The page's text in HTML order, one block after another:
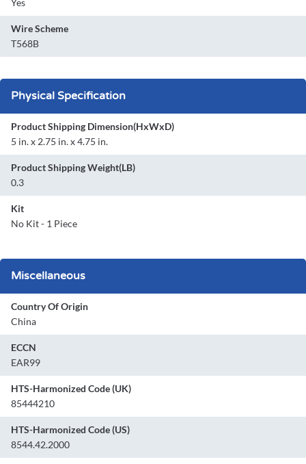
Yes
Wire Scheme
T568B
Physical Specification
Product Shipping Dimension(HxWxD)
5 in. x 2.75 in. x 4.75 in.
Product Shipping Weight(LB)
0.3
Kit
No Kit - 1 Piece
Miscellaneous
Country Of Origin
China
ECCN
EAR99
HTS-Harmonized Code (UK)
85444210
HTS-Harmonized Code (US)
8544.42.2000